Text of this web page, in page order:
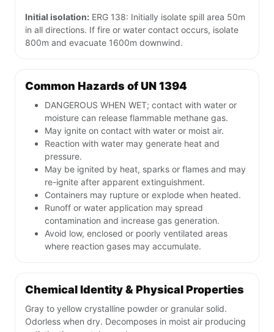
Initial isolation: ERG 138: Initially isolate spill area 50m
in all directions. If fire or water contact occurs, isolate
800m and evacuate 1600m downwind.
Common Hazards of UN 1394
DANGEROUS WHEN WET; contact with water or
moisture can release flammable methane gas.
May ignite on contact with water or moist air.
Reaction with water may generate heat and
pressure.
May be ignited by heat, sparks or flames and may
re-ignite after apparent extinguishment.
Containers may rupture or explode when heated.
Runoff or water application may spread
contamination and increase gas generation.
Avoid low, enclosed or poorly ventilated areas
where reaction gases may accumulate.
Chemical Identity & Physical Properties
Gray to yellow crystalline powder or granular solid.
Odorless when dry. Decomposes in moist air producing